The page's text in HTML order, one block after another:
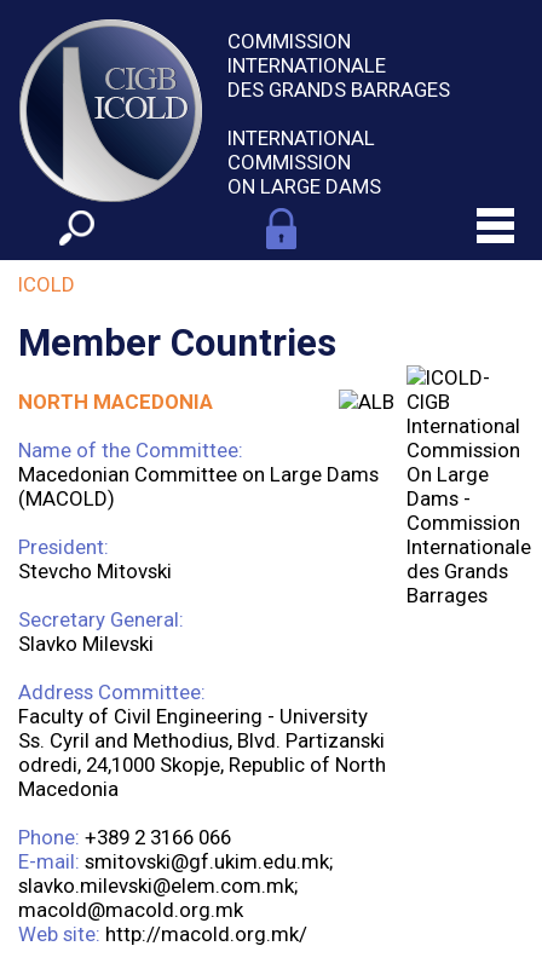
COMMISSION
INTERNATIONALE
DES GRANDS BARRAGES
INTERNATIONAL
COMMISSION
ON LARGE DAMS
ICOLD
Member Countries
NORTH MACEDONIA
Name of the Committee:
Macedonian Committee on Large Dams
(MACOLD)
President:
Stevcho Mitovski
Secretary General:
Slavko Milevski
Address Committee:
Faculty of Civil Engineering - University
Ss. Cyril and Methodius, Blvd. Partizanski
odredi, 24,1000 Skopje, Republic of North
Macedonia
Phone: +389 2 3166 066
E-mail: smitovski@gf.ukim.edu.mk;
slavko.milevski@elem.com.mk;
macold@macold.org.mk
Web site: http://macold.org.mk/